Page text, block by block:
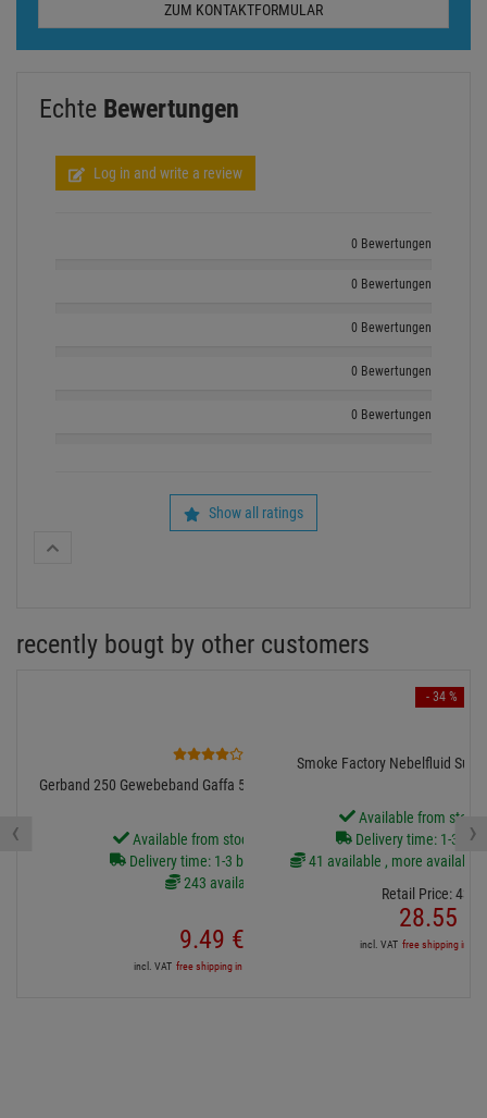
ZUM KONTAKTFORMULAR
Echte Bewertungen
Log in and write a review
0 Bewertungen
0 Bewertungen
0 Bewertungen
0 Bewertungen
0 Bewertungen
Show all ratings
recently bougt by other customers
Gerband 250 Gewebeband Gaffa 50mm breit 50m schwarz
Available from stock Aschheim
Delivery time: 1-3 business days
243 available
9.49 €
incl. VAT free shipping in DE over 90€
Smoke Factory Nebelfluid
Available from stock
Delivery time: 1-3
41 available , more available
Retail Price:43.
28.55
incl. VAT free shipping in DE
- 34 %
‹ ›